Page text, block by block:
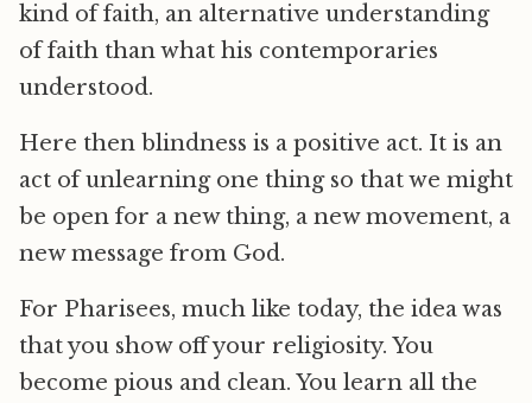
kind of faith, an alternative understanding
of faith than what his contemporaries
understood.
Here then blindness is a positive act. It is an
act of unlearning one thing so that we might
be open for a new thing, a new movement, a
new message from God.
For Pharisees, much like today, the idea was
that you show off your religiosity. You
become pious and clean. You learn all the